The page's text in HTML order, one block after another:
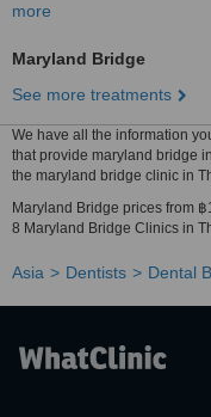
more
Maryland Bridge
See more treatments
We have all the information
that provide maryland bridge
the maryland bridge clinic in
Maryland Bridge prices from
8 Maryland Bridge Clinics in
Asia Dentists Dental